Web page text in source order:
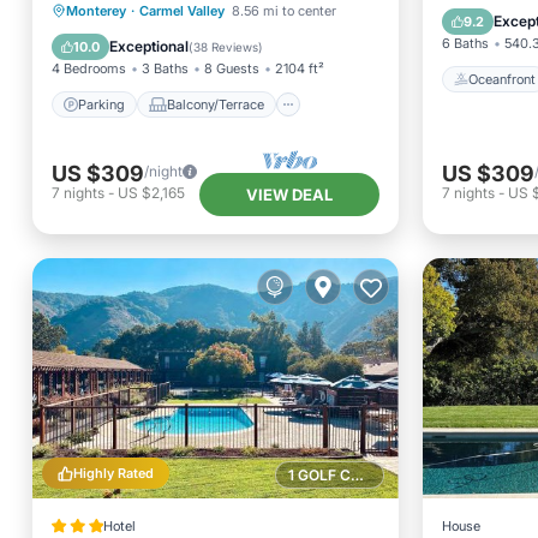
Monterey · Carmel Valley 8.56 mi to center
10.0 Exceptional(38 Reviews)
4 Bedrooms 3 Baths 8 Guests 2104 ft²
Parking Balcony/Terrace
Parking
Balcony/Terrace
Kitchen
Internet
US $309/night
7 nights - US $2,165 VIEW DEAL
9.2
6 Baths
Oceanfront
EV
US $309
7 nights- US
1 GOLF COURSE NEARBY
Highly Rated
Hotel House